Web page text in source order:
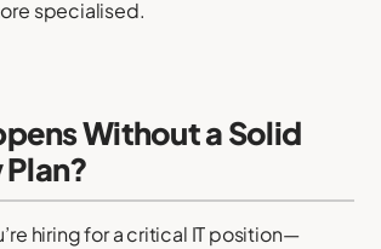
specialised.
Without a Solid
hiring for a critical IT position—